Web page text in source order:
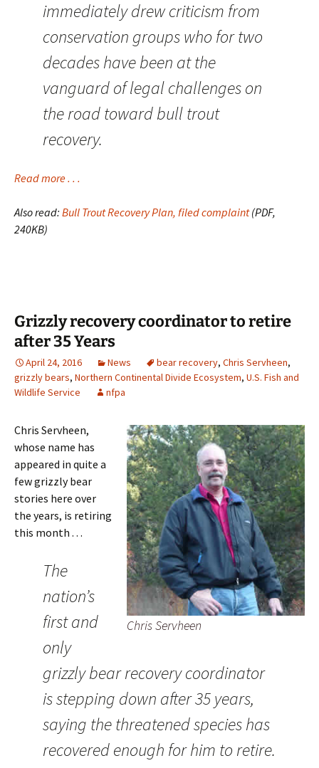
immediately drew criticism from
conservation groups who for two
decades have been at the
vanguard of legal challenges on
the road toward bull trout
recovery.
Read more . . .
Also read: Bull Trout Recovery Plan, filed complaint(PDF,
240KB)
Grizzly recovery coordinator to retire
after 35 Years
April 24, 2016 News bear recovery, Chris Servheen,
grizzly bears, Northern Continental Divide Ecosystem, U.S. Fish and
Wildlife Service
nfpa
Chris Servheen
Chris Servheen,
whose name has
appeared in quite a
few grizzly bear
stories here over
the years, is retiring
this month . . .
The
nation’s
first and
only
grizzly bear recovery coordinator
is stepping down after 35 years,
saying the threatened species has
recovered enough for him to retire.